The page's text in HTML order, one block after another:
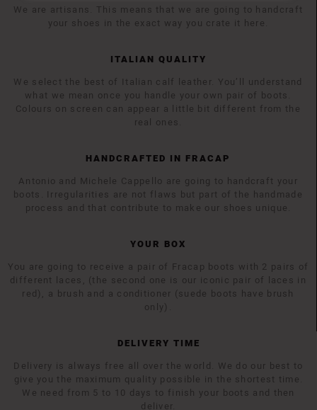
We are artisans. This means that we are going to handcraft
your shoes in the exact way you crate it here.
ITALIAN QUALITY
We select the best of Italian calf leather. You’ll understand
what we mean once you handle your own pair of boots.
Colours on screen can appear a little bit different from the
real ones.
HANDCRAFTED IN FRACAP
Antonio and Michele Cappello are going to handcraft your
boots. Irregularities are not flaws but part of the handmade
process and that contribute to make our shoes unique.
YOUR BOX
You are going to receive a pair of Fracap boots with 2 pairs of
different laces, (the second one is our iconic pair of laces in
red), a brush and a conditioner (suede boots have brush
only).
DELIVERY TIME
Delivery is always free all over the world. We do our best to
give you the maximum quality possible in the shortest time.
We need from 5 to 10 days to finish your boots and then
deliver.